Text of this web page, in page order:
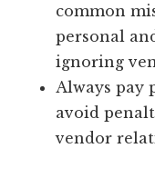
common
personal
ignoring
Always pay
avoid
vendor